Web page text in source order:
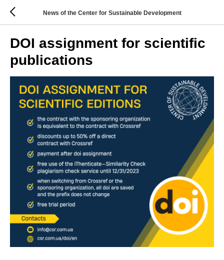
News of the Center for Sustainable Development
DOI assignment for scientific
publications